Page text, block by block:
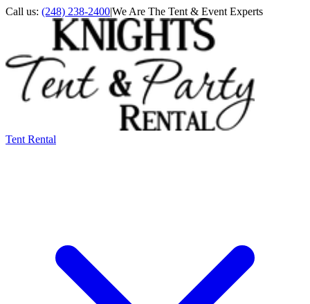
Call us: (248) 238-2400|We Are The Tent & Event Experts
Tent Rental